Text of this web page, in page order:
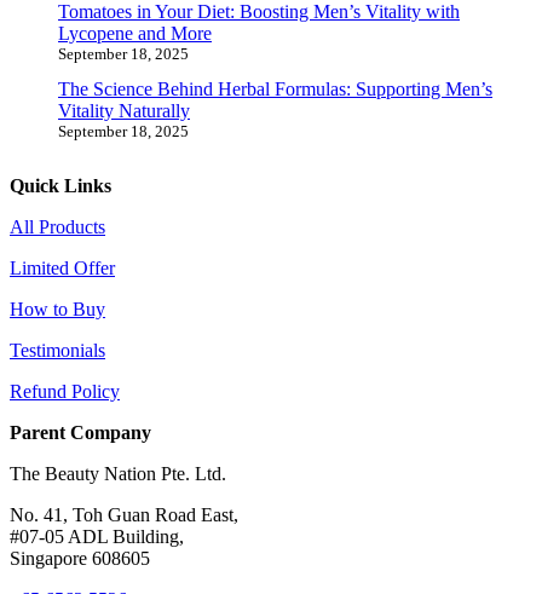
Tomatoes in Your Diet: Boosting Men’s Vitality with
Lycopene and More
September 18, 2025
The Science Behind Herbal Formulas: Supporting Men’s
Vitality Naturally
September 18, 2025
Quick Links
All Products
Limited Offer
How to Buy
Testimonials
Refund Policy
Parent Company
The Beauty Nation Pte. Ltd.
No. 41, Toh Guan Road East,
#07-05 ADL Building,
Singapore 608605